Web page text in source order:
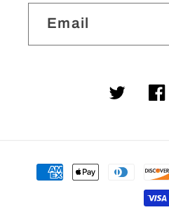
Email
Twitter
Payment